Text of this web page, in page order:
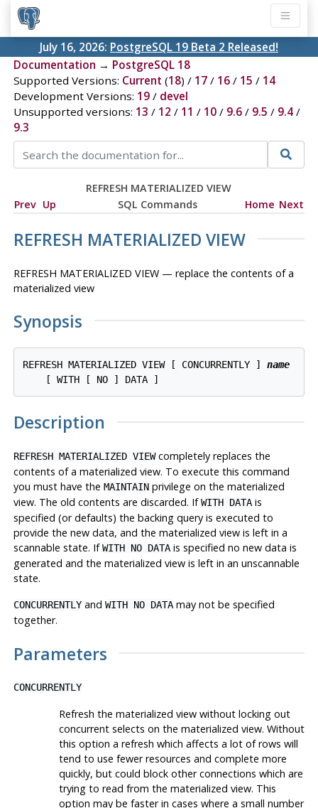
July 16, 2026: PostgreSQL 19 Beta 2 Released!
Documentation → PostgreSQL 18
Supported Versions: Current (18) / 17/ 16/ 15 / 14
Development Versions: 19/ devel
Unsupported versions: 13 / 12 / 11 / 10/ 9.6/ 9.5 / 9.4/
9.3
REFRESH MATERIALIZED VIEW
Prev Up SQL Commands Home Next
REFRESH MATERIALIZED VIEW
REFRESH MATERIALIZED VIEW — replace the contents of a
materialized view
Synopsis
REFRESH MATERIALIZED VIEW [ CONCURRENTLY ] name
Description
REFRESH MATERIALIZED VIEWcompletely replaces the
contents of a materialized view. To execute this command
you must have the MAINTAINprivilege on the materialized
view. The old contents are discarded. IfWITH DATAis
specified (or defaults) the backing query is executed to
provide the new data, and the materialized view is left in a
scannable state. IfWITH NO DATAis specified no new data is
generated and the materialized view is left in an unscannable
state.
CONCURRENTLYand WITH NO DATAmay not be specified
together.
Parameters
CONCURRENTLY
Refresh the materialized view without locking out
concurrent selects on the materialized view. Without
this option a refresh which affects a lot of rows will
tend to use fewer resources and complete more
quickly, but could block other connections which are
trying to read from the materialized view. This
option may be faster in cases where a small number